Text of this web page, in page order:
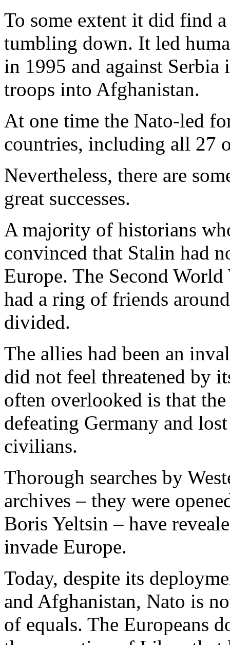
To some extent it did find
tumbling down. It led
in 1995 and against
troops into Afghanistan.
At one time the Nato-led
countries, including all 27
Nevertheless, there are
great successes.
A majority of historians
convinced that Stalin had
Europe. The Second
had a ring of friends
divided.
The allies had been an
did not feel threatened by
often overlooked is that
defeating Germany and
civilians.
Thorough searches by
archives – they were
Boris Yeltsin – have
invade Europe.
Today, despite its
and Afghanistan, Nato is
of equals. The Europeans